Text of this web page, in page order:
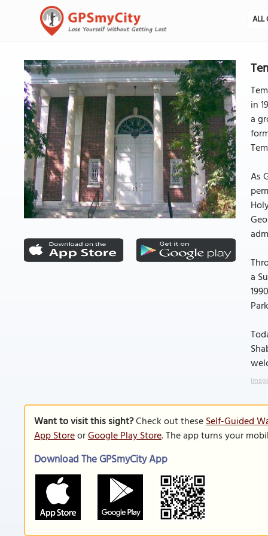
ALL
in
a
As
a
Want to visit this sight?Check out theseSelf-Guided
App StoreorGoogle Play Store. The app turns your
Download The GPSmyCity App